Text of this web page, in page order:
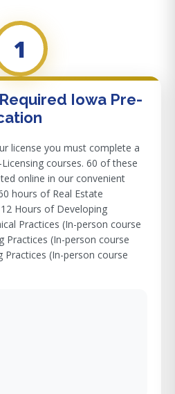
1
Iowa Pre-
license you must complete a
courses. 60 of these
online in our convenient
hours of Real Estate
Hours of Developing
Practices (In-person course
Practices (In-person course
(In-person course